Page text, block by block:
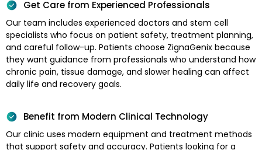
Get Care from Experienced Professionals
Our team includes experienced doctors and stem cell
specialists who focus on patient safety, treatment planning,
and careful follow-up. Patients choose ZignaGenix because
they want guidance from professionals who understand how
chronic pain, tissue damage, and slower healing can affect
daily life and recovery goals.
Benefit from Modern Clinical Technology
Our clinic uses modern equipment and treatment methods
that support safety and accuracy. Patients looking for a